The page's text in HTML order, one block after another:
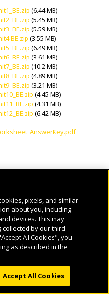
(6.44 MB)
(5.45 MB)
(5.59 MB)
BE.zip (3.55 MB)
(6.49 MB)
(3.61 MB)
(10.2 MB)
(4.89 MB)
(3.21 MB)
(4.45 MB)
(4.31 MB)
(6.42 MB)
Learning Company. ALL RIGHTS
pixels, and similar
about you, including
devices. This may
by our third-
All Cookies", you
as described in the
Accept All Cookies